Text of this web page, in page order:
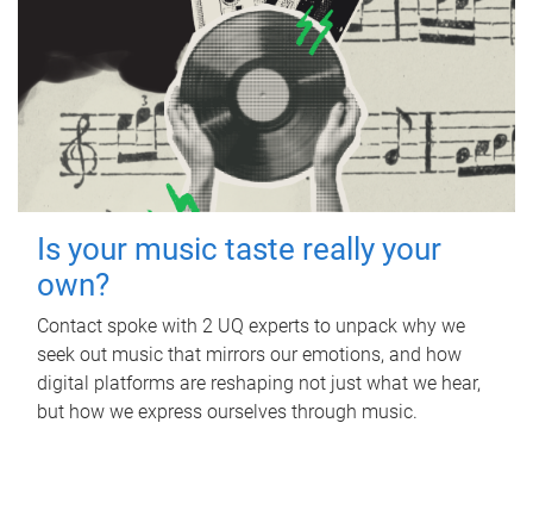
Is your music taste really your
own?
Contact spoke with 2 UQ experts to unpack why we
seek out music that mirrors our emotions, and how
digital platforms are reshaping not just what we hear,
but how we express ourselves through music.